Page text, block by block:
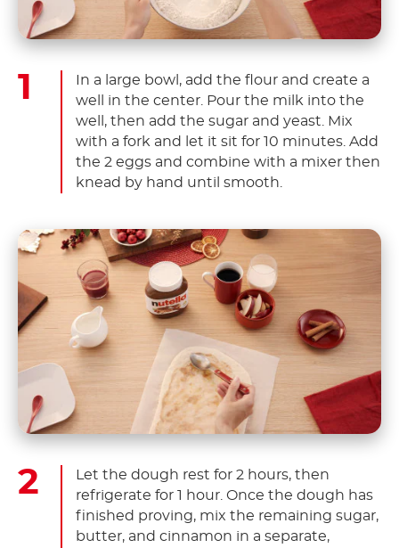
In a large bowl, add the flour and create a
well in the center. Pour the milk into the
well, then add the sugar and yeast. Mix
with a fork and let it sit for 10 minutes. Add
the 2 eggs and combine with a mixer then
knead by hand until smooth.
Let the dough rest for 2 hours, then
refrigerate for 1 hour. Once the dough has
finished proving, mix the remaining sugar,
butter, and cinnamon in a separate,